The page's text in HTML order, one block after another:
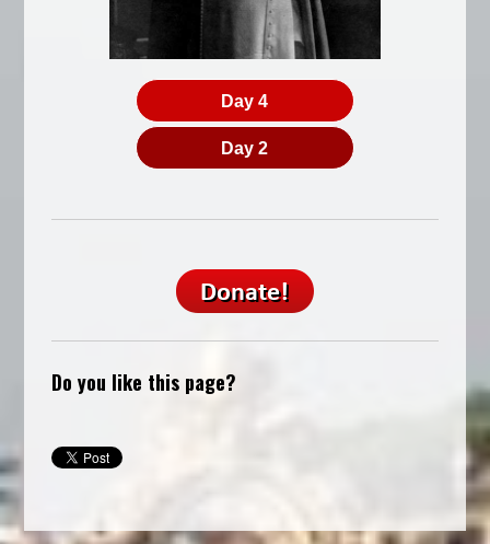
Day 4
Day 2
Do you like this page?